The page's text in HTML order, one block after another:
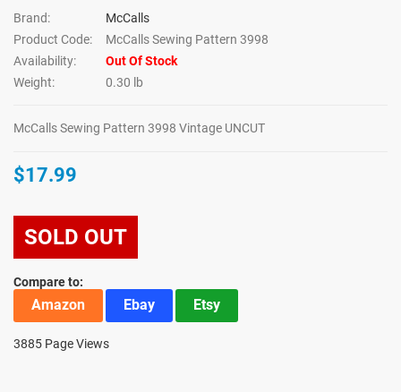
Brand:
McCalls
Product Code:
McCalls Sewing Pattern 3998
Availability:
Out Of Stock
Weight:
0.30 lb
McCalls Sewing Pattern 3998 Vintage UNCUT
$17.99
SOLD OUT
Compare to:
Amazon Ebay Etsy
3885 Page Views